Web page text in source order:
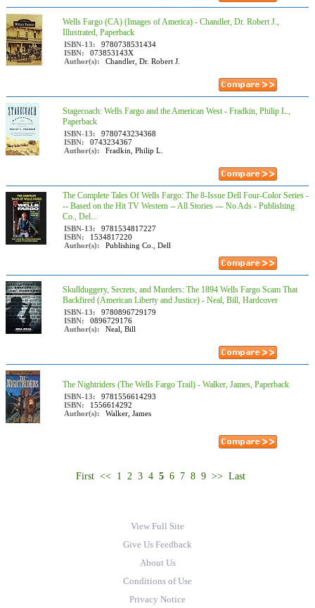
Wells Fargo (CA) (Images of America) - Chandler, Dr. Robert J.,
Illustrated, Paperback
ISBN-13:
9780738531434
ISBN:
073853143X
Author(s):
Chandler, Dr. Robert J.
Stagecoach: Wells Fargo and the American West - Fradkin, Philip L.,
Paperback
ISBN-13:
9780743234368
ISBN:
0743234367
Author(s):
Fradkin, Philip L.
The Complete Tales Of Wells Fargo: The 8-Issue Dell Four-Color Series -
-- Based on the Hit TV Western -- All Stories --- No Ads - Publishing
Co., Del...
ISBN-13:
9781534817227
ISBN:
1534817220
Author(s):
Publishing Co., Dell
Skullduggery, Secrets, and Murders: The 1894 Wells Fargo Scam That
Backfired (American Liberty and Justice) - Neal, Bill, Hardcover
ISBN-13:
9780896729179
ISBN:
0896729176
Author(s):
Neal, Bill
The Nightriders (The Wells Fargo Trail) - Walker, James, Paperback
ISBN-13:
9781556614293
ISBN:
1556614292
Author(s):
Walker, James
First << 1 2 3 4 5 6 7 8 9 >> Last
View Full Site
Give Us Feedback
About Us
Conditions of Use
Privacy Notice